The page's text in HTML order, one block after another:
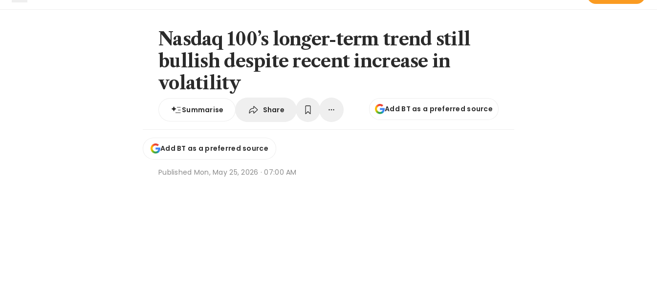
Nasdaq 100’s longer-term trend still
bullish despite recent increase in
volatility
Summarise Share Add BT as a preferred source
Add BT as a preferred source
Published Mon, May 25, 2026 · 07:00 AM